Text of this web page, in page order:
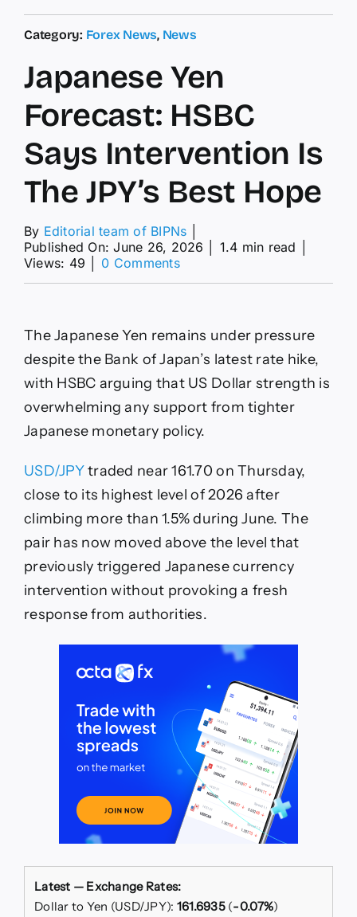
Category: Forex News, News
Japanese Yen
Forecast: HSBC
Says Intervention Is
The JPY’s Best Hope
By Editorial team of BIPNs
Published On: June 26, 2026
1.4 min read
Views: 49
0 Commentson
Says
Intervention
The
JPY’s
Hope
The Japanese Yen remains under pressure
despite the Bank of Japan’s latest rate hike,
with HSBC arguing that US Dollar strength is
overwhelming any support from tighter
Japanese monetary policy.
USD/JPYtraded near 161.70 on Thursday,
close to its highest level of 2026 after
climbing more than 1.5% during June. The
pair has now moved above the level that
previously triggered Japanese currency
intervention without provoking a fresh
response from authorities.
Latest — Exchange Rates:
Dollar to Yen (USD/JPY): 161.6935(-0.07%)